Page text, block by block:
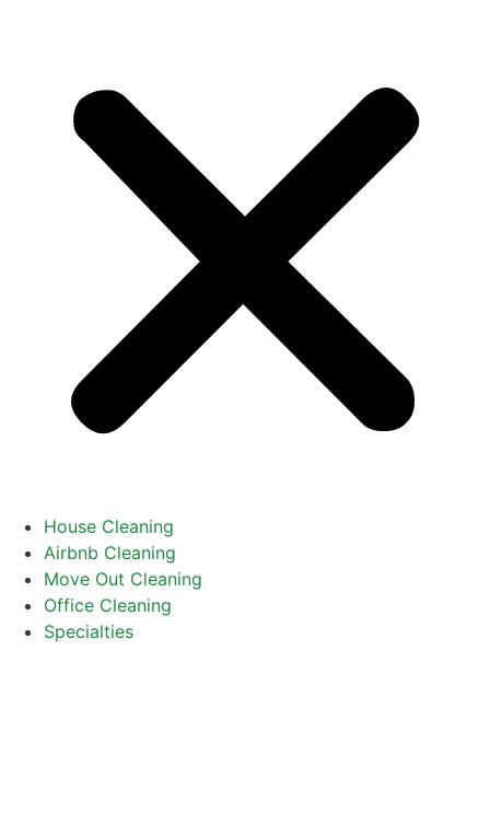
House Cleaning
Airbnb Cleaning
Move Out Cleaning
Office Cleaning
Specialties